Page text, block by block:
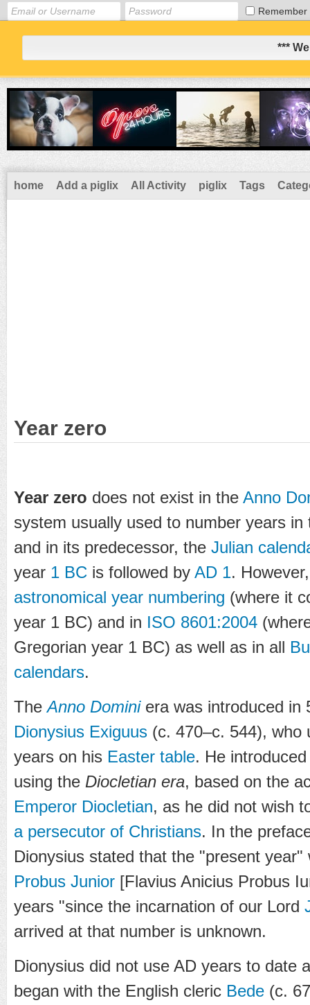
Remember
***
home Add a piglix All Activity piglix Tags
Year zero
Year zero does not exist in the Anno
system usually used to number years
and in its predecessor, the Julian
year 1 BC is followed by AD 1.
astronomical year numbering (where it
year 1 BC) and in ISO 8601:2004
Gregorian year 1 BC) as well as in all
calendars.
TheAnno Dominiera was introduced in
Dionysius Exiguus (c. 470–c. 544), who
years on his Easter table. He
using the Diocletian era, based on the
Emperor Diocletian, as he did not wish
a persecutor of Christians. In the
Dionysius stated that the "present
Probus Junior [Flavius Anicius Probus
years "since the incarnation of our Lord
arrived at that number is unknown.
Dionysius did not use AD years to date
began with the English cleric Bede (c.